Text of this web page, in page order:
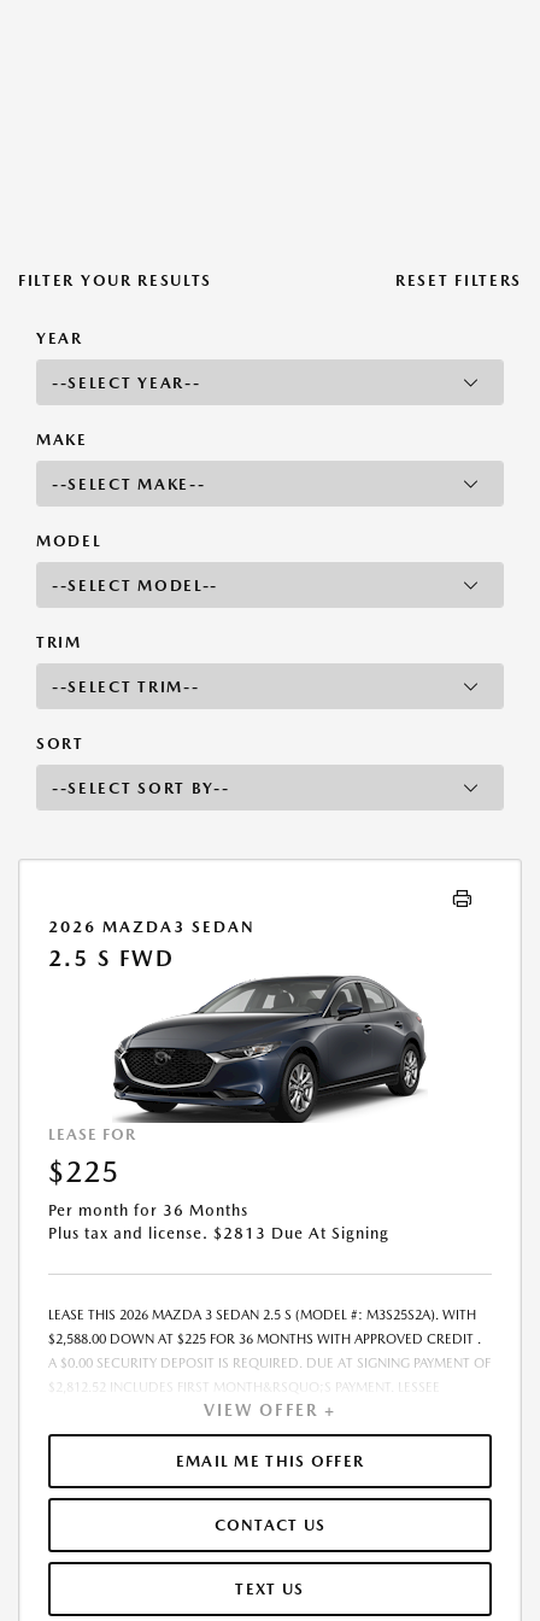
FILTER YOUR RESULTS RESET FILTERS
YEAR
MAKE
MODEL
TRIM
SORT
2026 MAZDA3 SEDAN
2.5 S FWD
LEASE FOR
$225
Per month for 36 Months
Plus tax and license. $2813 Due At Signing
LEASE THIS 2026 MAZDA 3 SEDAN 2.5 S (MODEL #: M3S25S2A). WITH
$2,588.00 DOWN AT $225 FOR 36 MONTHS WITH APPROVED CREDIT .
A $0.00 SECURITY DEPOSIT IS REQUIRED. DUE AT SIGNING PAYMENT OF
$2,812.52 INCLUDES FIRST MONTH&RSQUO;S PAYMENT. LESSEE
RESPONSIBLE FOR MAINTENANCE, REPAIRS, EXCESSIVE WEAR AND
TEAR, AND EXCESS MILEAGE OVER 10000 MILES/YEAR AT THE RATE OF
$0.15/MILE. EARLY LEASE TERMINATION FEE MAY APPLY. THE AMOUNT
SHOWN AS MSRP IS FOR INFORMATIONAL PURPOSES ONLY AND IS THE
NOT REPRESENT AN ADVERTISED PRICE OR THE DEALER S SELLING
PRICE. ADDITIONAL DEALER MARKUP, INCLUDING DEALER-INSTALLED
ACCESSORIES MAY APPLY ON CERTAIN VEHICLES. SEE DEALER FOR
VIEW OFFER +
EMAIL ME THIS OFFER
CONTACT US
TEXT US